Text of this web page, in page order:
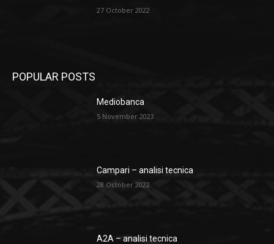
27 October 2022
POPULAR POSTS
Mediobanca
5 November 2023
Campari – analisi tecnica
28 October 2022
A2A – analisi tecnica